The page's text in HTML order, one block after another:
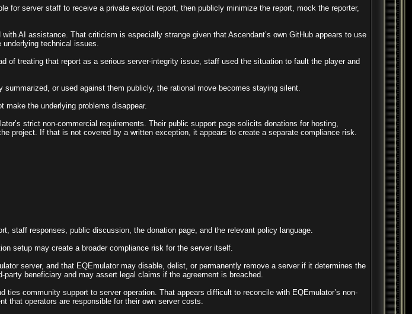
for server staff to receive a private exploit report, then publicly minimize the report, mock the reporter,
AI assistance. That criticism is especially strange given that Ascendant’s own GitHub appears to use
technical issues.
treating that report as a serious server-integrity issue, staff used the situation to fault the player and
or used against them publicly, the rational move becomes staying silent.
the underlying problems disappear.
strict non-commercial requirements. Their public support page solicits donations for hosting,
project. If that is not covered by a written exception, it appears to create a separate compliance risk.
staff responses, public discussion, the donation page, and the relevant policy language.
setup may create a broader compliance risk for the server itself.
server, and that EQEmulator may disable, delist, or permanently remove a server if it determines the
beneficiary and may assert legal claims if the agreement is breached.
community support to server operation. That appears difficult to reconcile with EQEmulator’s non-
that operators are responsible for their own server costs.